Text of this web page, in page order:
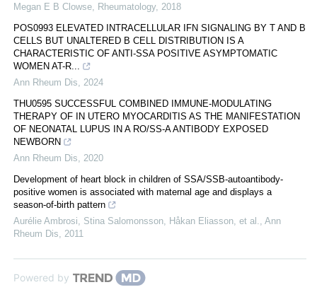
Megan E B Clowse
Rheumatology, 2018
POS0993 ELEVATED INTRACELLULAR IFN SIGNALING BY T AND B
CELLS BUT UNALTERED B CELL DISTRIBUTION IS A
CHARACTERISTIC OF ANTI-SSA POSITIVE ASYMPTOMATIC
WOMEN AT-R...
Ann Rheum Dis
2024
THU0595 SUCCESSFUL COMBINED IMMUNE-MODULATING
THERAPY OF IN UTERO MYOCARDITIS AS THE MANIFESTATION
OF NEONATAL LUPUS IN A RO/SS-A ANTIBODY EXPOSED
NEWBORN
Ann Rheum Dis
2020
Development of heart block in children of SSA/SSB-autoantibody-
positive women is associated with maternal age and displays a
season-of-birth pattern
Aurélie Ambrosi, Stina Salomonsson, Håkan Eliasson, et al.
Ann
Rheum Dis
2011
Powered by